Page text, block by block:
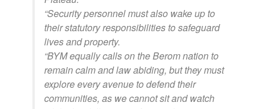
“Security personnel must also wake up to
their statutory responsibilities to safeguard
lives and property.
“BYM equally calls on the Berom nation to
remain calm and law abiding, but they must
explore every avenue to defend their
communities, as we cannot sit and watch